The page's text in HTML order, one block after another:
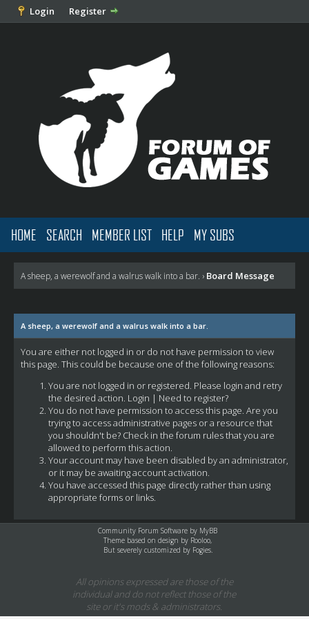
Login Register
HOME SEARCH MEMBER LIST HELP MY SUBS
A sheep, a werewolf and a walrus walk into a bar. › Board Message
A sheep, a werewolf and a walrus walk into a bar.
You are either not logged in or do not have permission to view
this page. This could be because one of the following reasons:
You are not logged in or registered. Please login and retry
the desired action. Login | Need to register?
You do not have permission to access this page. Are you
trying to access administrative pages or a resource that
you shouldn't be? Check in the forum rules that you are
allowed to perform this action.
Your account may have been disabled by an administrator,
or it may be awaiting account activation.
You have accessed this page directly rather than using
appropriate forms or links.
Community Forum Software by MyBB
Theme based on design by Rooloo,
But severely customized by Fogies.
All opinions expressed are those of the
individual and do not reflect those of the
site or it's mods & administrators.